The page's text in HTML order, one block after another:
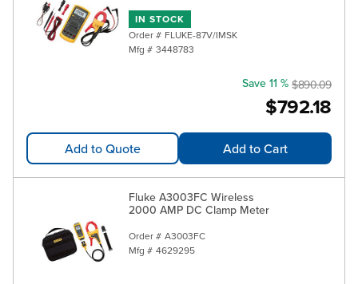
IN STOCK
Order # FLUKE-87V/IMSK
Mfg # 3448783
$792.18
Save 11 % $890.09
Add to Quote Add to Cart
Fluke A3003FC Wireless
2000 AMP DC Clamp Meter
Order # A3003FC
Mfg # 4629295